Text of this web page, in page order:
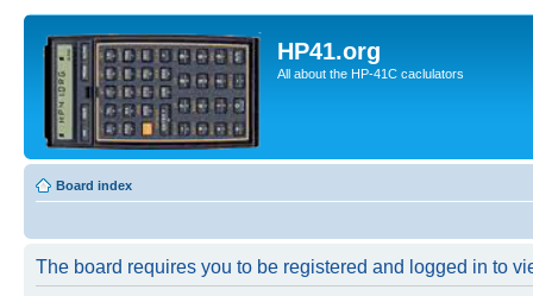
HP41.org
All about the HP-41C caclulators
Board index
The board requires you to be registered and logged in to